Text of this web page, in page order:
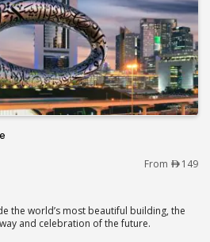
From 149
the world’s most beautiful building, the
and celebration of the future.